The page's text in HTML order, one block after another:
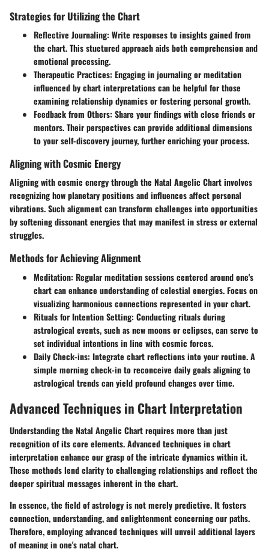
Strategies for Utilizing the Chart
Reflective Journaling: Write responses to insights gained from
the chart. This stuctured approach aids both comprehension and
emotional processing.
Therapeutic Practices: Engaging in journaling or meditation
influenced by chart interpretations can be helpful for those
examining relationship dynamics or fostering personal growth.
Feedback from Others: Share your findings with close friends or
mentors. Their perspectives can provide additional dimensions
to your self-discovery journey, further enriching your process.
Aligning with Cosmic Energy
Aligning with cosmic energy through the Natal Angelic Chart involves
recognizing how planetary positions and influences affect personal
vibrations. Such alignment can transform challenges into opportunities
by softening dissonant energies that may manifest in stress or external
struggles.
Methods for Achieving Alignment
Meditation: Regular meditation sessions centered around one's
chart can enhance understanding of celestial energies. Focus on
visualizing harmonious connections represented in your chart.
Rituals for Intention Setting: Conducting rituals during
astrological events, such as new moons or eclipses, can serve to
set individual intentions in line with cosmic forces.
Daily Check-ins: Integrate chart reflections into your routine. A
simple morning check-in to reconceive daily goals aligning to
astrological trends can yield profound changes over time.
Advanced Techniques in Chart Interpretation
Understanding the Natal Angelic Chart requires more than just
recognition of its core elements. Advanced techniques in chart
interpretation enhance our grasp of the intricate dynamics within it.
These methods lend clarity to challenging relationships and reflect the
deeper spiritual messages inherent in the chart.
In essence, the field of astrology is not merely predictive. It fosters
connection, understanding, and enlightenment concerning our paths.
Therefore, employing advanced techniques will unveil additional layers
of meaning in one's natal chart.